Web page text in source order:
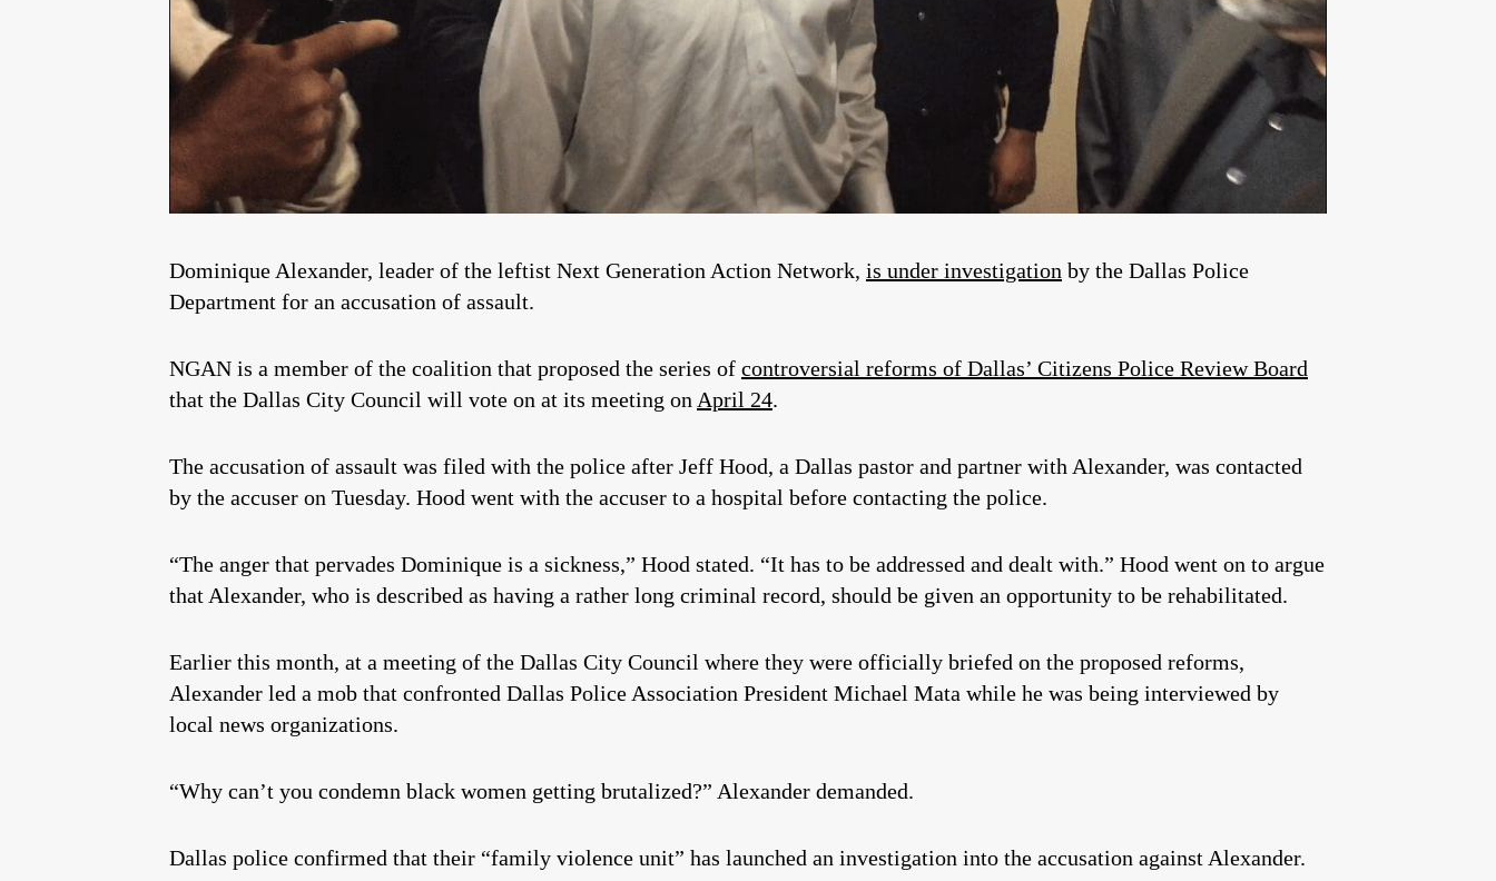
Dominique Alexander, leader of the leftist Next Generation Action Network, is under investigation by the Dallas Police
Department for an accusation of assault.
NGAN is a member of the coalition that proposed the series of controversial reforms of Dallas’ Citizens Police Review Board
that the Dallas City Council will vote on at its meeting on April 24.
The accusation of assault was filed with the police after Jeff Hood, a Dallas pastor and partner with Alexander, was contacted
by the accuser on Tuesday. Hood went with the accuser to a hospital before contacting the police.
“The anger that pervades Dominique is a sickness,” Hood stated. “It has to be addressed and dealt with.” Hood went on to argue
that Alexander, who is described as having a rather long criminal record, should be given an opportunity to be rehabilitated.
Earlier this month, at a meeting of the Dallas City Council where they were officially briefed on the proposed reforms,
Alexander led a mob that confronted Dallas Police Association President Michael Mata while he was being interviewed by
local news organizations.
“Why can’t you condemn black women getting brutalized?” Alexander demanded.
Dallas police confirmed that their “family violence unit” has launched an investigation into the accusation against Alexander.